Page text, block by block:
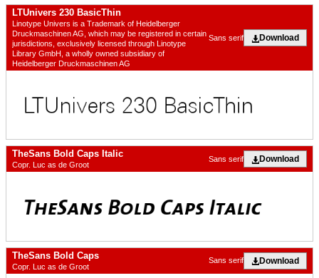
LTUnivers 230 BasicThin
Linotype Univers is a Trademark of Heidelberger
Druckmaschinen AG, which may be registered in certain
jurisdictions, exclusively licensed through Linotype
Library GmbH, a wholly owned subsidiary of
Heidelberger Druckmaschinen AG
Download
Sans serif
TheSans Bold Caps Italic
Copr. Luc as de Groot
Download
Sans serif
TheSans Bold Caps
Copr. Luc as de Groot
Download
Sans serif